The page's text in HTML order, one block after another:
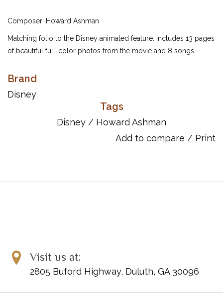
Composer: Howard Ashman
Matching folio to the Disney animated feature. Includes 13 pages
of beautiful full-color photos from the movie and 8 songs.
ISBN: 9780793500000
UPC: 073999559507
Daughters Of Triton
Brand
Disney
Tags
Disney / Howard Ashman
Add to compare / Print
Visit us at:
2805 Buford Highway, Duluth, GA 30096